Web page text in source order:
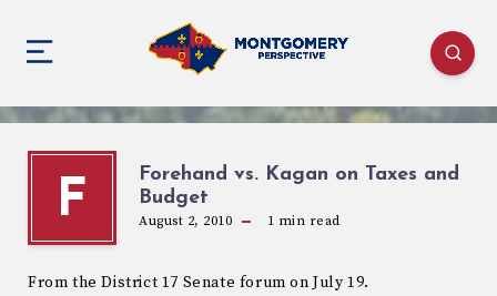
F
Forehand vs. Kagan on Taxes and
Budget
August 2, 2010 1 min read
From the District 17 Senate forum on July 19.